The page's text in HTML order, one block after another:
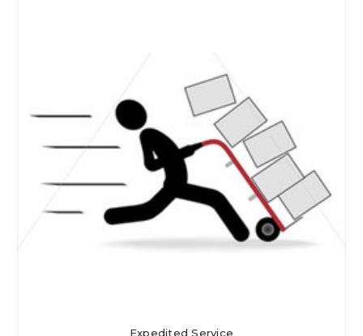
Expedited Service